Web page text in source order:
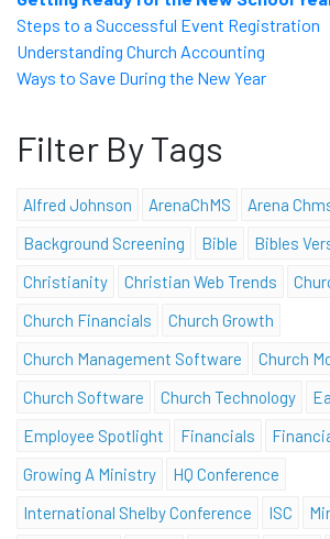
Steps to a Successful Event Registration
Understanding Church Accounting
Ways to Save During the New Year
Filter By Tags
Alfred Johnson ArenaChMS Arena
Background Screening
Bible Bibles
Christianity
Christian Web Trends
Church Financials
Church Growth
Church Management Software
Church
Church Software
Church Technology
Employee Spotlight
Financials
Growing A Ministry
HQ Conference
International Shelby Conference
ISC